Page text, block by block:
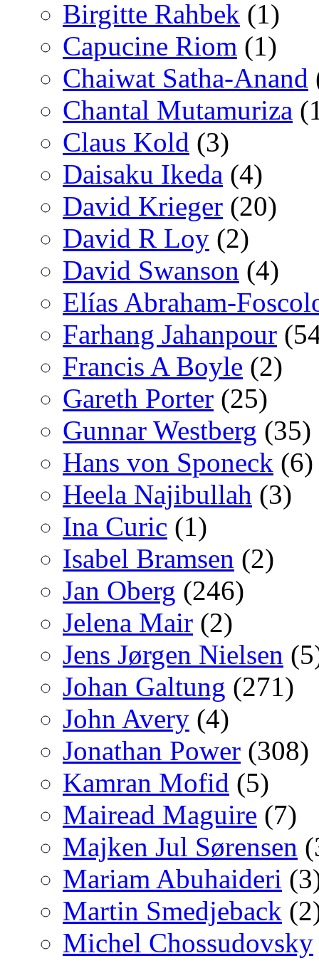
Birgitte Rahbek (1)
Capucine Riom (1)
Chaiwat Satha-Anand
Chantal Mutamuriza
Claus Kold (3)
Daisaku Ikeda (4)
David Krieger (20)
David R Loy (2)
David Swanson (4)
Elías Abraham-
Farhang Jahanpour
Francis A Boyle (2)
Gareth Porter (25)
Gunnar Westberg (35)
Hans von Sponeck (6)
Heela Najibullah (3)
Ina Curic (1)
Isabel Bramsen (2)
Jan Oberg (246)
Jelena Mair (2)
Jens Jørgen Nielsen
Johan Galtung (271)
John Avery (4)
Jonathan Power (308)
Kamran Mofid (5)
Mairead Maguire (7)
Majken Jul Sørensen
Mariam Abuhaideri
Martin Smedjeback
Michel Chossudovsky